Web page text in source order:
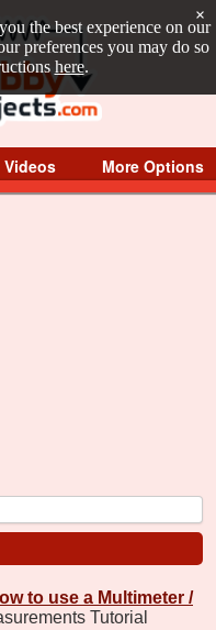
the best experience on our
preferences you may do so
here.
×
Videos More Options
to use a Multimeter /
Tutorial